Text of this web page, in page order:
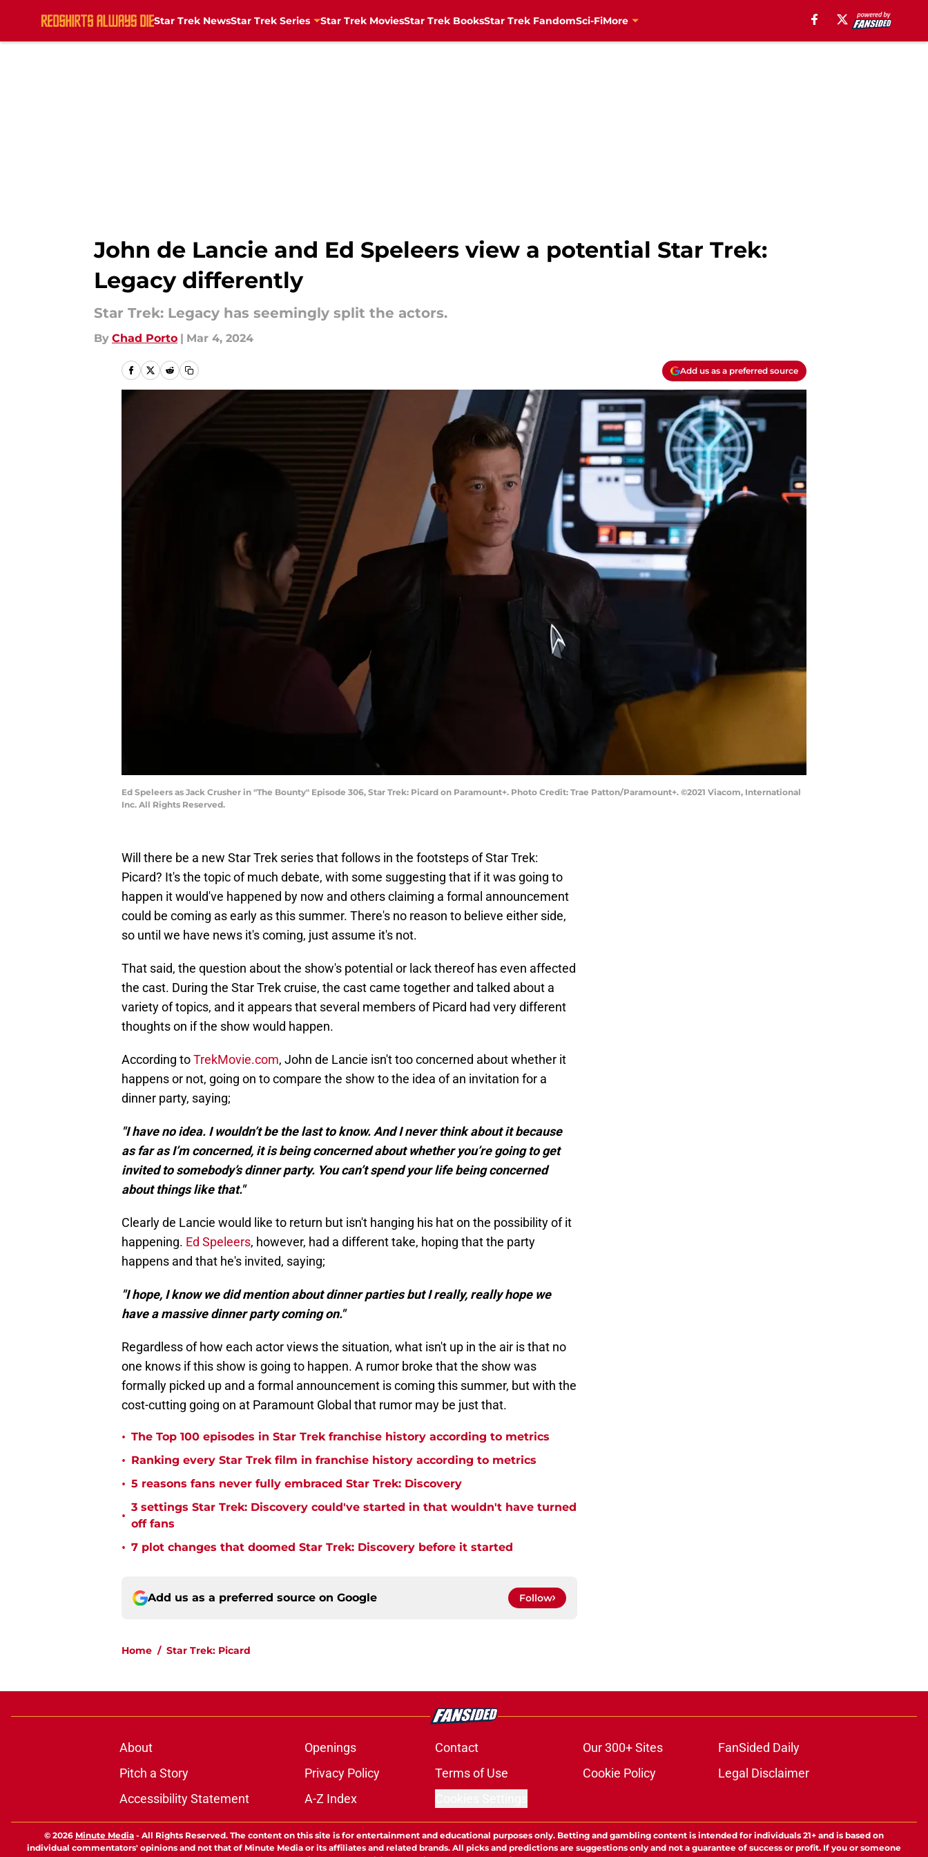
Star Trek NewsStar Trek Series Star Trek MoviesStar Trek BooksStar Trek FandomSci-FiMore
John de Lancie and Ed Speleers view a potential Star Trek:
Legacy differently
Star Trek: Legacy has seemingly split the actors.
By Chad Porto | Mar 4, 2024
Add us as a preferred source
Ed Speleers as Jack Crusher in "The Bounty" Episode 306, Star Trek: Picard on Paramount+. Photo Credit: Trae Patton/Paramount+. ©2021 Viacom, International
Inc. All Rights Reserved.
Will there be a new Star Trek series that follows in the footsteps of Star Trek:
Picard? It's the topic of much debate, with some suggesting that if it was going to
happen it would've happened by now and others claiming a formal announcement
could be coming as early as this summer. There's no reason to believe either side,
so until we have news it's coming, just assume it's not.
That said, the question about the show's potential or lack thereof has even affected
the cast. During the Star Trek cruise, the cast came together and talked about a
variety of topics, and it appears that several members of Picard had very different
thoughts on if the show would happen.
According toTrekMovie.com, John de Lancie isn't too concerned about whether it
happens or not, going on to compare the show to the idea of an invitation for a
dinner party, saying;
"I have no idea. I wouldn’t be the last to know. And I never think about it because
as far as I’m concerned, it is being concerned about whether you’re going to get
invited to somebody’s dinner party. You can’t spend your life being concerned
about things like that."
Clearly de Lancie would like to return but isn't hanging his hat on the possibility of it
happening. Ed Speleers, however, had a different take, hoping that the party
happens and that he's invited, saying;
"I hope, I know we did mention about dinner parties but I really, really hope we
have a massive dinner party coming on."
Regardless of how each actor views the situation, what isn't up in the air is that no
one knows if this show is going to happen. A rumor broke that the show was
formally picked up and a formal announcement is coming this summer, but with the
cost-cutting going on at Paramount Global that rumor may be just that.
• The Top 100 episodes in Star Trek franchise history according to metrics
• Ranking every Star Trek film in franchise history according to metrics
• 5 reasons fans never fully embraced Star Trek: Discovery
•
3 settings Star Trek: Discovery could've started in that wouldn't have turned
off fans
• 7 plot changes that doomed Star Trek: Discovery before it started
Add us as a preferred source on Google Follow
Home / Star Trek: Picard
About Openings Contact Our 300+ Sites
FanSided Daily
Pitch a Story
Privacy Policy Terms of Use Cookie Policy
Legal Disclaimer
Accessibility Statement
A-Z Index
© 2026 Minute Media - All Rights Reserved. The content on this site is for entertainment and educational purposes only. Betting and gambling content is intended for individuals 21+ and is based on
individual commentators' opinions and not that of Minute Media or its affiliates and related brands. All picks and predictions are suggestions only and not a guarantee of success or profit. If you or someone